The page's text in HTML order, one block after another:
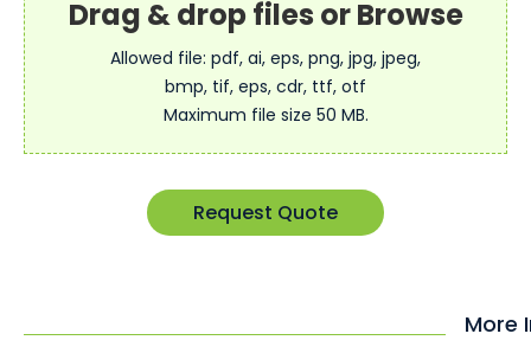
Allowed file: pdf, ai, eps, png, jpg, jpeg,
bmp, tif, eps, cdr, ttf, otf
Maximum file size 50 MB.
Request Quote
More